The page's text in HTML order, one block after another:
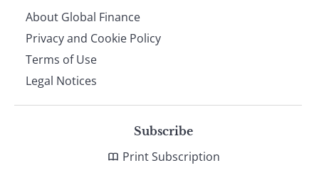
About Global Finance
Privacy and Cookie Policy
Terms of Use
Legal Notices
Subscribe
Print Subscription